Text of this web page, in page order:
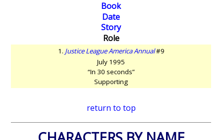
Book
Date
Story
Role
1. Justice League America Annual#9
July 1995
“In 30 seconds”
Supporting
return to top